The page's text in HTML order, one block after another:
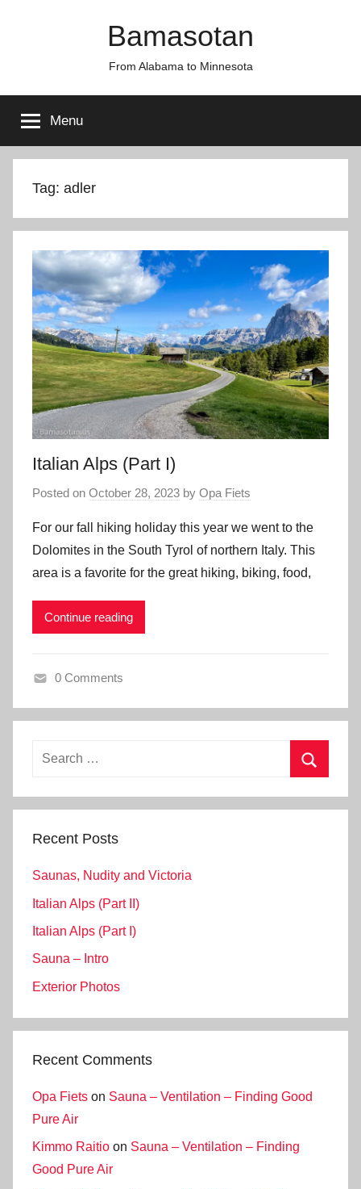
Bamasotan
From Alabama to Minnesota
Menu
Tag: adler
Italian Alps (Part I)
Posted on October 28, 2023 by Opa Fiets
For our fall hiking holiday this year we went to the
Dolomites in the South Tyrol of northern Italy. This
area is a favorite for the great hiking, biking, food,
Continue reading
0 Comments
Search
Recent Posts
Saunas, Nudity and Victoria
Italian Alps (Part II)
Italian Alps (Part I)
Sauna – Intro
Exterior Photos
Recent Comments
Opa Fiets on Sauna – Ventilation – Finding Good
Pure Air
Kimmo Raitio on Sauna – Ventilation – Finding
Good Pure Air